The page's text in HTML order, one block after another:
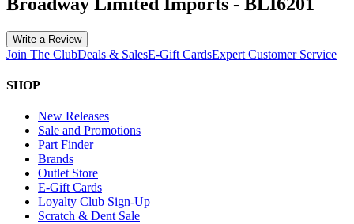
Write a Review
Join The ClubDeals & SalesE-Gift CardsExpert Customer Service
SHOP
New Releases
Sale and Promotions
Part Finder
Brands
Outlet Store
E-Gift Cards
Loyalty Club Sign-Up
Scratch & Dent Sale